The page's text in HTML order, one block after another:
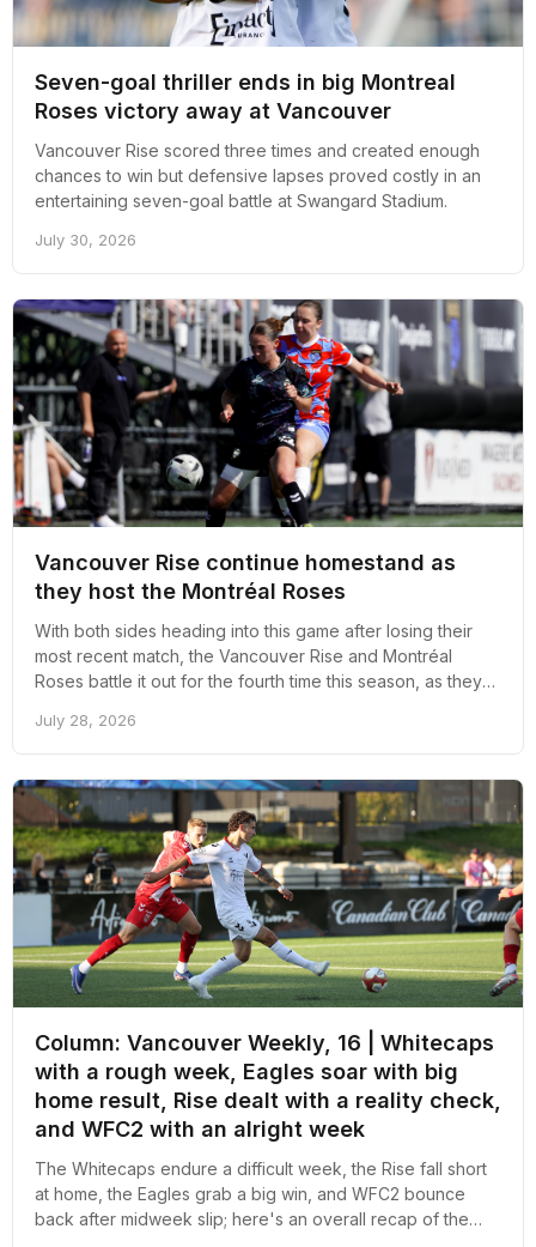
Seven-goal thriller ends in big Montreal
Roses victory away at Vancouver
Vancouver Rise scored three times and created enough
chances to win but defensive lapses proved costly in an
entertaining seven-goal battle at Swangard Stadium.
July 30, 2026
Vancouver Rise continue homestand as
they host the Montréal Roses
With both sides heading into this game after losing their
most recent match, the Vancouver Rise and Montréal
Roses battle it out for the fourth time this season, as they
this season.
July 28, 2026
Column: Vancouver Weekly, 16 | Whitecaps
with a rough week, Eagles soar with big
home result, Rise dealt with a reality check,
and WFC2 with an alright week
The Whitecaps endure a difficult week, the Rise fall short
at home, the Eagles grab a big win, and WFC2 bounce
back after midweek slip; here's an overall recap of the